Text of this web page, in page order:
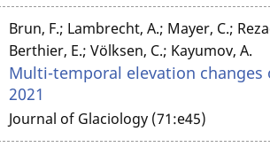
Brun, F.; Lambrecht, A.; Mayer, C.;
Berthier, E.; Völksen, C.; Kayumov, A.
Multi-temporal elevation changes
2021
Journal of Glaciology (71:e45)